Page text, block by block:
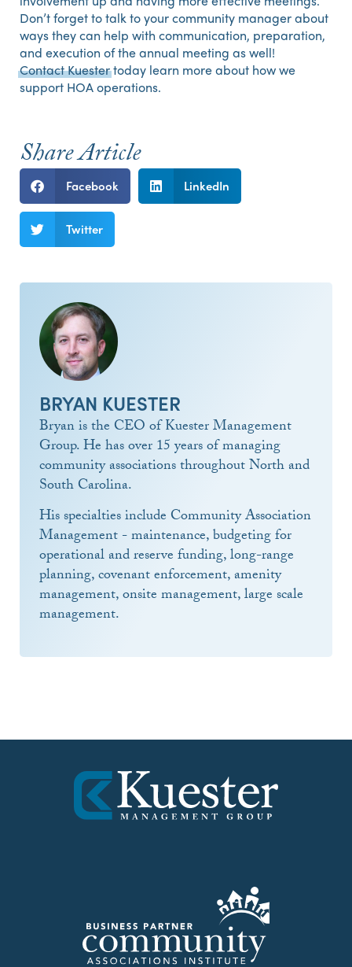
Don’t forget to talk to your community manager about
ways they can help with communication, preparation,
and execution of the annual meeting as well!
Contact Kuestertoday learn more about how we
support HOA operations.
Share Article
Facebook LinkedIn
Twitter
BRYAN KUESTER
Bryan is the CEO of Kuester Management
Group. He has over 15 years of managing
community associations throughout North and
South Carolina.
His specialties include Community Association
Management - maintenance, budgeting for
operational and reserve funding, long-range
planning, covenant enforcement, amenity
management, onsite management, large scale
management.